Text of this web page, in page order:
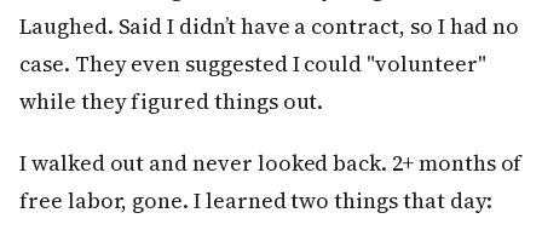
Laughed. Said I didn’t have a contract, so I had no
case. They even suggested I could "volunteer"
while they figured things out.
I walked out and never looked back. 2+ months of
free labor, gone. I learned two things that day: